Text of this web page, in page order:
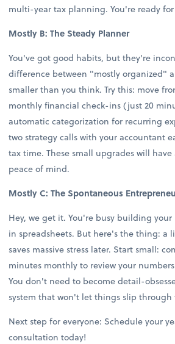
multi-year tax planning. You're ready
Mostly B: The Steady Planner
You've got good habits, but they're
difference between "mostly organized"
smaller than you think. Try this: move
monthly financial check-ins (just 20
automatic categorization for recurring
two strategy calls with your accountant
tax time. These small upgrades will
peace of mind.
Mostly C: The Spontaneous
Hey, we get it. You're busy building
in spreadsheets. But here's the thing: a
saves massive stress later. Start small:
minutes monthly to review your
You don't need to become detail-
system that won't let things slip through
Next step for everyone: Schedule your
consultation today!